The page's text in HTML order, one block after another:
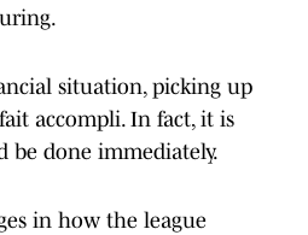
situation, picking up
accompli. In fact, it is
be done immediately.
in how the league